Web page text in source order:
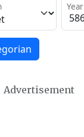
Year
Advertisement